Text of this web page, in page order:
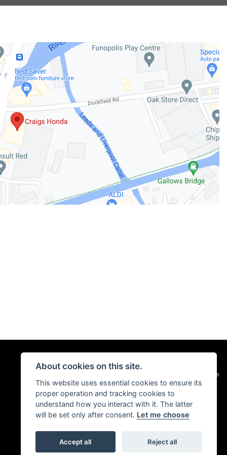
Privacy & Cookies
About cookies on this site.
This website uses essential cookies to ensure its
proper operation and tracking cookies to
understand how you interact with it. The latter
will be set only after consent. Let me choose
Accept all Reject all